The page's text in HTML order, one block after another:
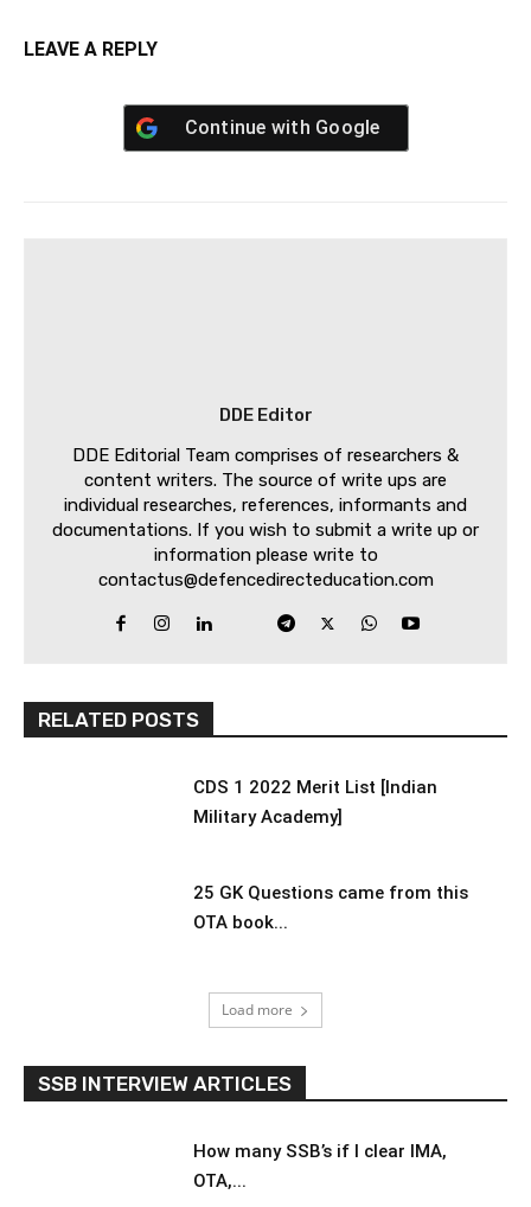
LEAVE A REPLY
Continue with Google
DDE Editor
DDE Editorial Team comprises of researchers &
content writers. The source of write ups are
individual researches, references, informants and
documentations. If you wish to submit a write up or
information please write to
contactus@defencedirecteducation.com
RELATED POSTS
CDS 1 2022 Merit List [Indian
Military Academy]
25 GK Questions came from this
OTA book...
Load more
SSB INTERVIEW ARTICLES
How many SSB’s if I clear IMA,
OTA,...